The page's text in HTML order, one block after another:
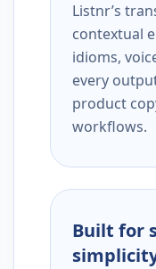
Listnr’s
contextual
idioms,
every
product
workflows.
Built for